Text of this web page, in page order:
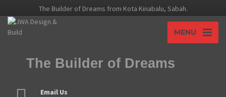
The Builder of Dreams from Kota Kinabalu, Sabah.
MENU
The Builder of Dreams
Email Us